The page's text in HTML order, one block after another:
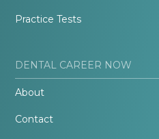
Practice Tests
DENTAL CAREER NOW
About
Contact